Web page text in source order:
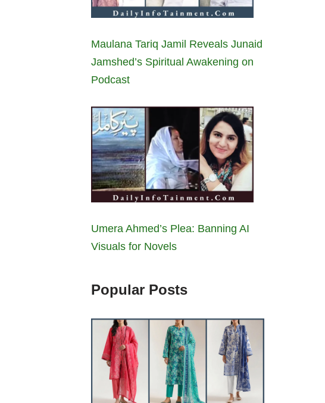
Maulana Tariq Jamil Reveals Junaid
Jamshed’s Spiritual Awakening on
Podcast
Umera Ahmed’s Plea: Banning AI
Visuals for Novels
Popular Posts